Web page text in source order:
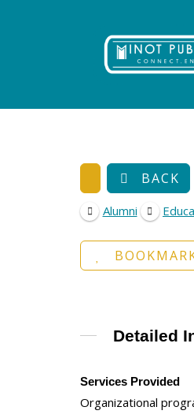
BACK
Alumni
Detailed
Services Provided
Organizational